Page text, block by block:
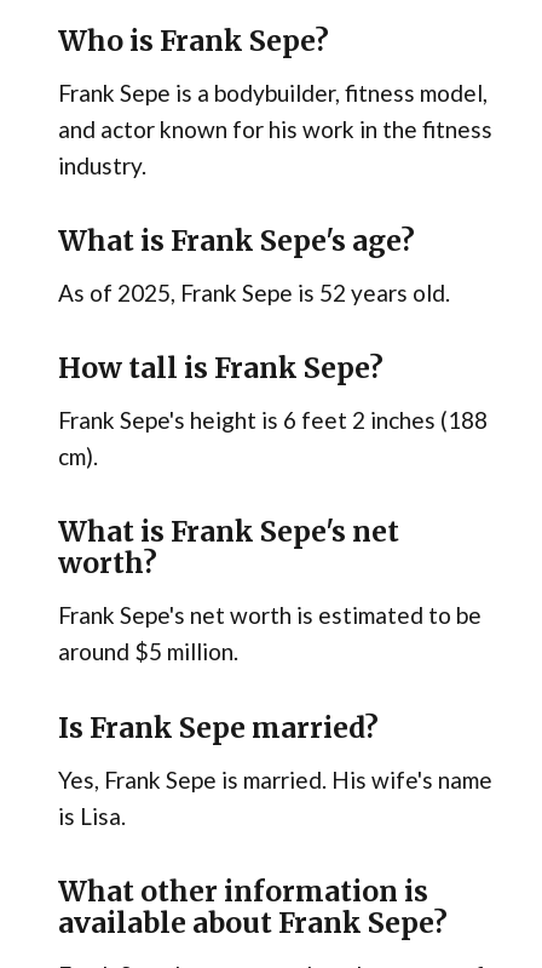
Who is Frank Sepe?
Frank Sepe is a bodybuilder, fitness model,
and actor known for his work in the fitness
industry.
What is Frank Sepe's age?
As of 2025, Frank Sepe is 52 years old.
How tall is Frank Sepe?
Frank Sepe's height is 6 feet 2 inches (188
cm).
What is Frank Sepe's net
worth?
Frank Sepe's net worth is estimated to be
around $5 million.
Is Frank Sepe married?
Yes, Frank Sepe is married. His wife's name
is Lisa.
What other information is
available about Frank Sepe?